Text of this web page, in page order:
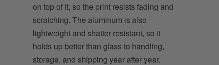
on top of it, so the print resists fading and
scratching. The aluminum is also
lightweight and shatter-resistant, so it
holds up better than glass to handling,
storage, and shipping year after year.